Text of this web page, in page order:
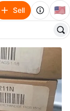
Sell 🇺🇸